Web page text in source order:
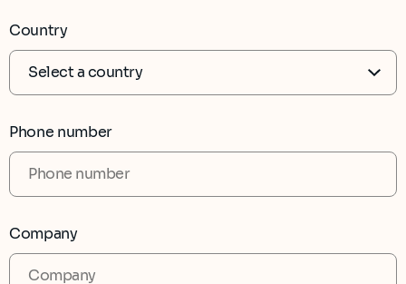
Country
Phone number
Company